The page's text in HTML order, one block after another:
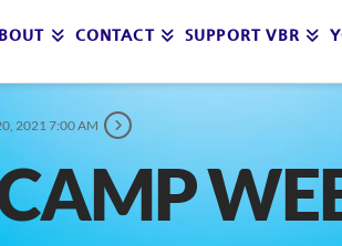
CONTACT SUPPORT VBR
2021 7:00 AM